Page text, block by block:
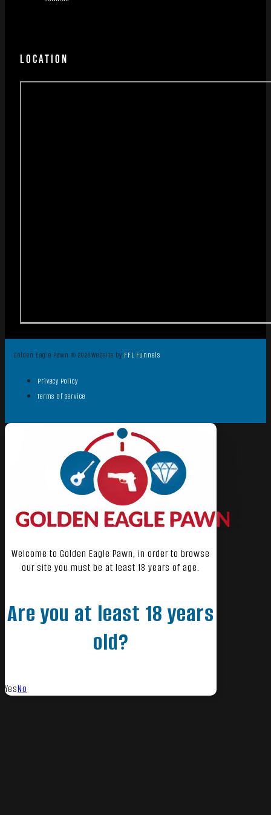
LOCATION
Golden Eagle Pawn © 2026Website by FFL Funnels
Privacy Policy
Terms Of Service
Welcome to Golden Eagle Pawn, in order to browse
our site you must be at least 18 years of age.
Are you at least 18 years
old?
YesNo